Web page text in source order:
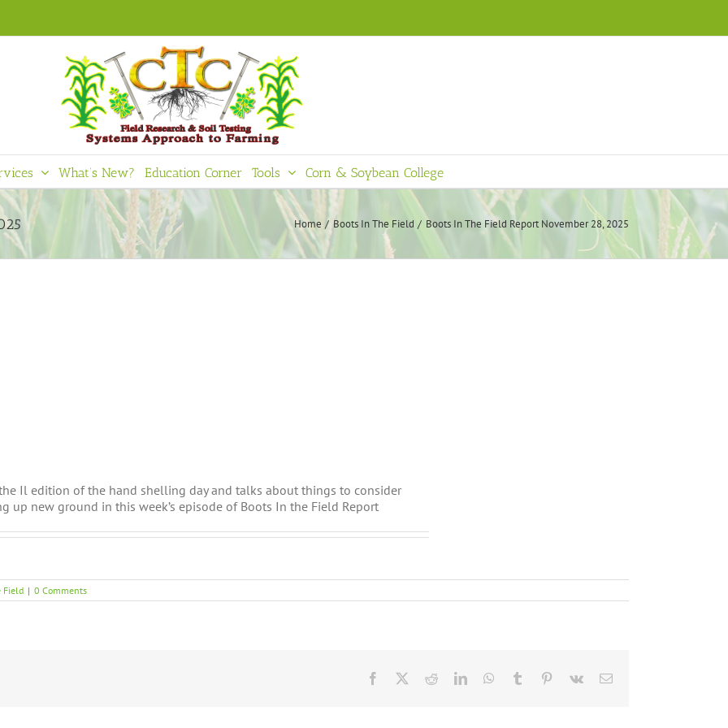
What’s New? Education Corner Tools Corn & Soybean College
Home Boots In The Field Boots In The Field Report November 28, 2025
Il edition of the hand shelling day and talks about things to consider
up new ground in this week’s episode of Boots In the Field Report
Field | 0 Comments
Facebook RedditLinkedInWhatsApp
Tumblr Pinterest
Vk Email